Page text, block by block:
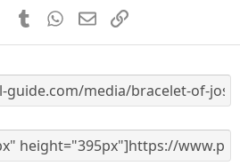
s
PinterestTumblr WhatsApp
EmailLink